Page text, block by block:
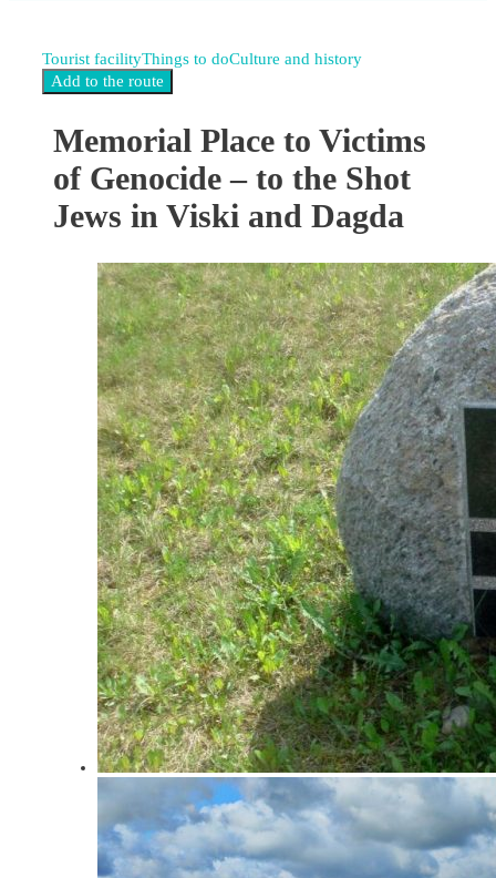
Tourist facilityThings to doCulture and history
Memorial Place to Victims
of Genocide – to the Shot
Jews in Viski and Dagda